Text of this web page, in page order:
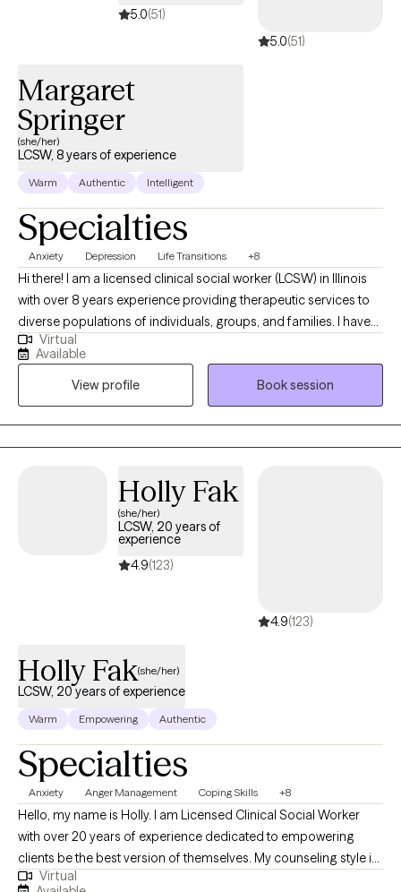
5.0(51)
5.0(51)
Margaret
Springer
(she/her)
LCSW, 8 years of experience
Warm Authentic Intelligent
Specialties
Anxiety Depression Life Transitions +8
Hi there! I am a licensed clinical social worker (LCSW) in Illinois
with over 8 years experience providing therapeutic services to
diverse populations of individuals, groups, and families. I have
worked with clients with a wide variety of presenting concerns
including depression, stress and anxiety, ADHD, family conflicts,
relationship issues, anger management, and self-esteem. I have
also helped many clients work through trauma, abuse, grief and
loss. If you are ready to make some positive changes in your life,
I am here to support you along the way.
Virtual
Available
View profile
Book session
Holly Fak
(she/her)
LCSW, 20 years of
experience
4.9(123)
4.9(123)
Holly Fak(she/her)
LCSW, 20 years of experience
Warm Empowering Authentic
Specialties
Anxiety Anger Management Coping Skills +8
Hello, my name is Holly. I am Licensed Clinical Social Worker
with over 20 years of experience dedicated to empowering
clients be the best version of themselves. My counseling style is
warm, interactive, and collaborative using a strengths-based,
Virtual